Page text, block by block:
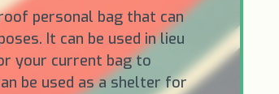
personal bag that can
It can be used in lieu
your current bag to
be used as a shelter for